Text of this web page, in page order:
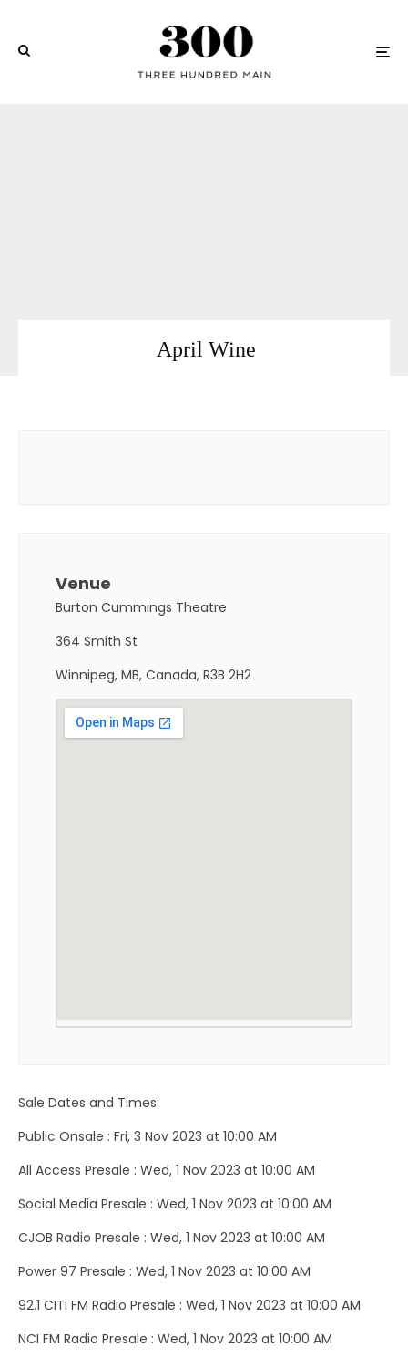
April Wine
Venue
Burton Cummings Theatre
364 Smith St
Winnipeg, MB, Canada, R3B 2H2
Sale Dates and Times:
Public Onsale : Fri, 3 Nov 2023 at 10:00 AM
All Access Presale : Wed, 1 Nov 2023 at 10:00 AM
Social Media Presale : Wed, 1 Nov 2023 at 10:00 AM
CJOB Radio Presale : Wed, 1 Nov 2023 at 10:00 AM
Power 97 Presale : Wed, 1 Nov 2023 at 10:00 AM
92.1 CITI FM Radio Presale : Wed, 1 Nov 2023 at 10:00 AM
NCI FM Radio Presale : Wed, 1 Nov 2023 at 10:00 AM